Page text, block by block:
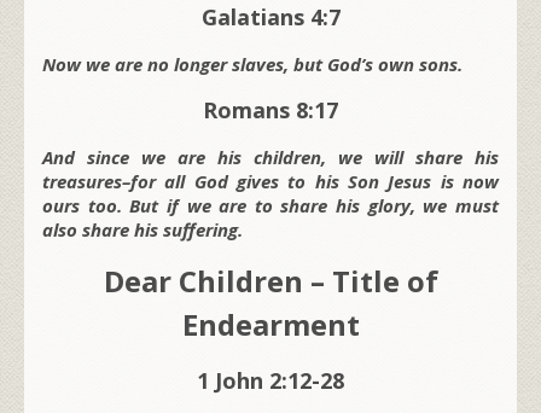
Galatians 4:7
Now we are no longer slaves, but God’s own sons.
Romans 8:17
And since we are his children, we will share his
treasures–for all God gives to his Son Jesus is now
ours too. But if we are to share his glory, we must
also share his suffering.
Dear Children – Title of
Endearment
1 John 2:12-28